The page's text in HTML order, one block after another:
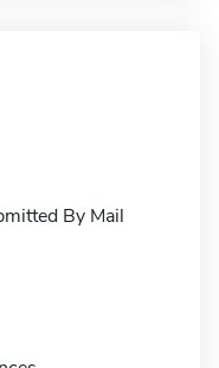
By Mail